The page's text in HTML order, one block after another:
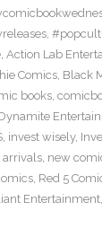
,
, Action Lab
Comics, Black
books,
, invest wisely,
arrivals, new
, Red 5
Entertainment,